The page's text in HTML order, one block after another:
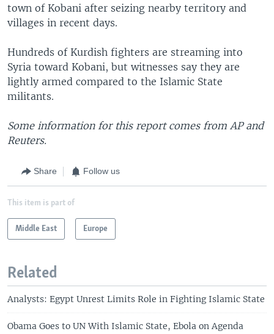
town of Kobani after seizing nearby territory and
villages in recent days.
Hundreds of Kurdish fighters are streaming into
Syria toward Kobani, but witnesses say they are
lightly armed compared to the Islamic State
militants.
Some information for this report comes from AP and
Reuters.
Share Follow us
This item is part of
Middle East Europe
Related
Analysts: Egypt Unrest Limits Role in Fighting Islamic State
Obama Goes to UN With Islamic State, Ebola on Agenda